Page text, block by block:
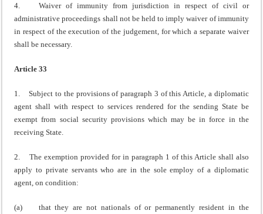
4. Waiver of immunity from jurisdiction in respect of civil or
administrative proceedings shall not be held to imply waiver of immunity
in respect of the execution of the judgement, for which a separate waiver
shall be necessary.
Article 33
1. Subject to the provisions of paragraph 3 of this Article, a diplomatic
agent shall with respect to services rendered for the sending State be
exempt from social security provisions which may be in force in the
receiving State.
2. The exemption provided for in paragraph 1 of this Article shall also
apply to private servants who are in the sole employ of a diplomatic
agent, on condition:
(a) that they are not nationals of or permanently resident in the